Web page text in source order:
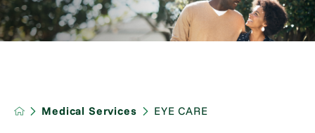
Medical Services EYE CARE